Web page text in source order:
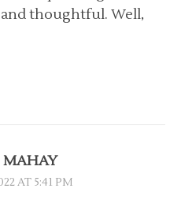
thoughtful. Well,
MAHAY
AT 5:41 PM